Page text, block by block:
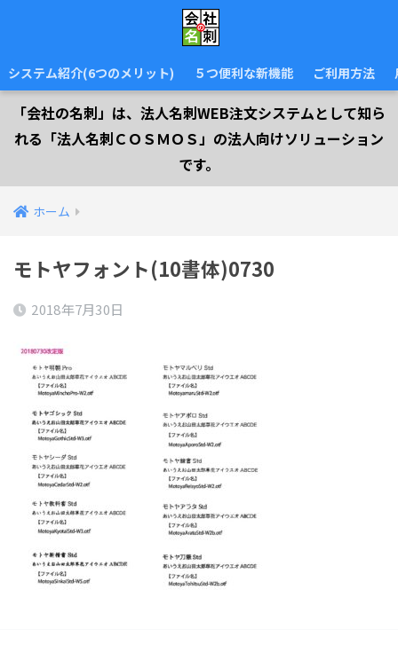
システム紹介(6つのメリット) ５つ便利な新機能 ご利用方法
「会社の名刺」は、法人名刺WEB注文システムとして知ら
れる「法人名刺ＣＯＳＭＯＳ」の法人向けソリューション
です。
ホーム
モトヤフォント(10書体)0730
2018年7月30日